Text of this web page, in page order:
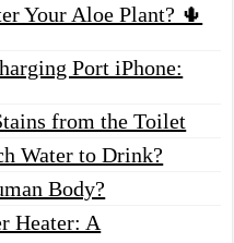
Your Aloe Plant? 🌵
Port iPhone:
from the Toilet
Water to Drink?
Body?
Heater: A